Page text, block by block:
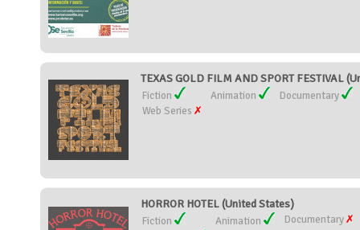
TEXAS GOLD FILM AND SPORT FESTIVAL
Fiction Animation
Documentary
Web Series
HORROR HOTEL (United States)
Fiction Animation
Documentary